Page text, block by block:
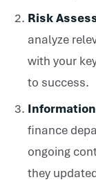
Risk
analyze
with your
to success.
finance
ongoing
they